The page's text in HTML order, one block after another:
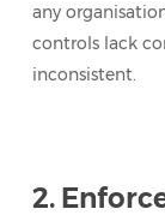
any
controls lack
inconsistent.
2.